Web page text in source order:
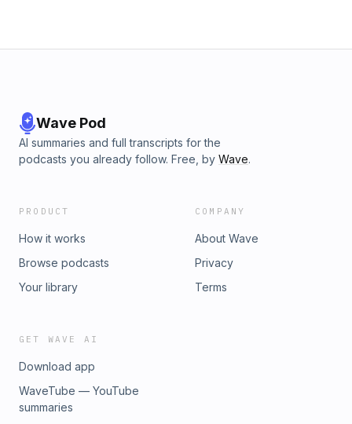
Wave Pod
AI summaries and full transcripts for the
podcasts you already follow. Free, by Wave.
PRODUCT
How it works
Browse podcasts
Your library
COMPANY
About Wave
Privacy
Terms
GET WAVE AI
Download app
WaveTube — YouTube
summaries